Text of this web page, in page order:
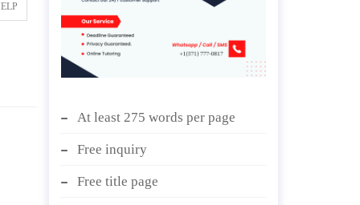
At least 275 words per page
Free inquiry
Free title page